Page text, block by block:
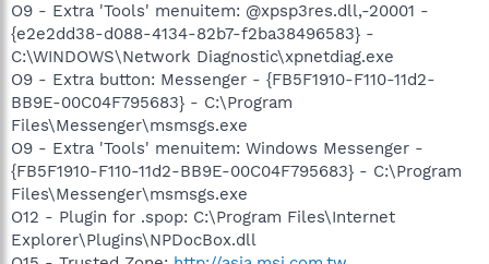
O9 - Extra 'Tools' menuitem: @xpsp3res.dll,-20001 -
{e2e2dd38-d088-4134-82b7-f2ba38496583} -
C:\WINDOWS\Network Diagnostic\xpnetdiag.exe
O9 - Extra button: Messenger - {FB5F1910-F110-11d2-
BB9E-00C04F795683} - C:\Program
Files\Messenger\msmsgs.exe
O9 - Extra 'Tools' menuitem: Windows Messenger -
{FB5F1910-F110-11d2-BB9E-00C04F795683} - C:\Program
Files\Messenger\msmsgs.exe
O12 - Plugin for .spop: C:\Program Files\Internet
Explorer\Plugins\NPDocBox.dll